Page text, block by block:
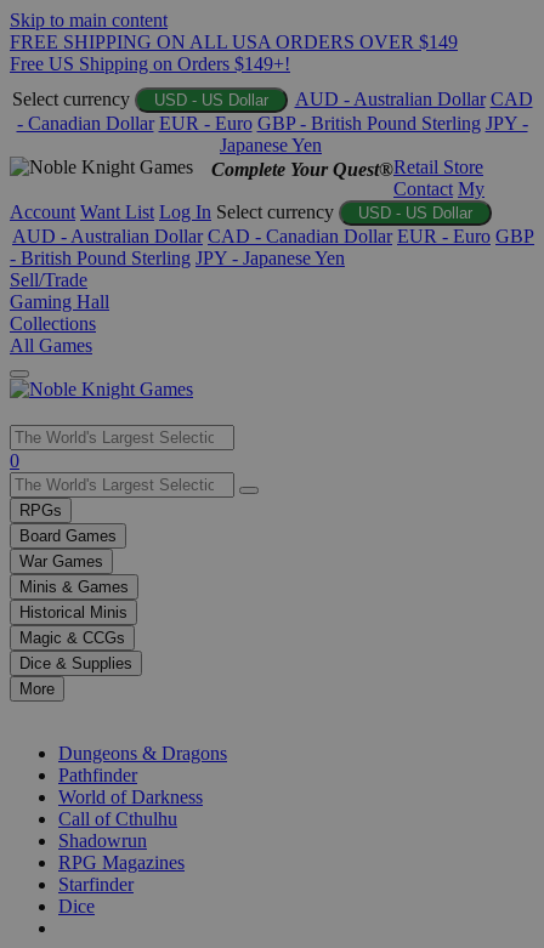
Skip to main content
FREE SHIPPING ON ALL USA ORDERS OVER $149
Free US Shipping on Orders $149+!
Select currency
USD - US Dollar AUD - Australian Dollar CAD
- Canadian Dollar EUR - Euro GBP - British Pound Sterling JPY -
Japanese Yen
Complete Your Quest®Retail Store
Contact My
Account Want List Log In Select currency USD - US Dollar
AUD - Australian Dollar CAD - Canadian Dollar EUR - Euro GBP
- British Pound Sterling JPY - Japanese Yen
Sell/Trade
Gaming Hall
Collections
All Games
Use
the
up
and
down
arrows
to
select
a
result.
Press
enter
selected
0
RPGs
Board Games
War Games
Minis & Games
Historical Minis
Magic & CCGs
Dice & Supplies
More
Dungeons & Dragons
Pathfinder
World of Darkness
Call of Cthulhu
Shadowrun
RPG Magazines
Starfinder
Dice